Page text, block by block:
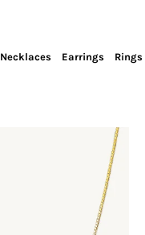
Necklaces Earrings Rings